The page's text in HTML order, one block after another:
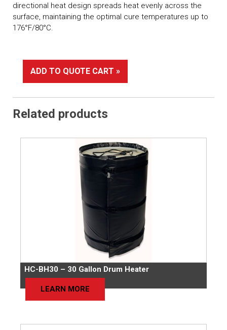
directional heat design spreads heat evenly across the
surface, maintaining the optimal cure temperatures up to
176°F/80°C.
ADD TO QUOTE CART »
Related products
HC-BH30 – 30 Gallon Drum Heater
LEARN MORE